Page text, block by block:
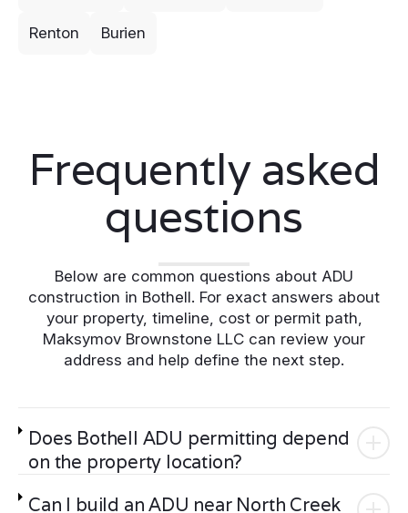
Renton Burien
Frequently asked
questions
Below are common questions about ADU
construction in Bothell. For exact answers about
your property, timeline, cost or permit path,
Maksymov Brownstone LLC can review your
address and help define the next step.
Does Bothell ADU permitting depend
on the property location?
Can I build an ADU near North Creek